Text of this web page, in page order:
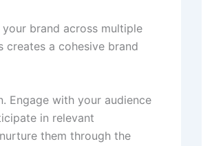
brand across multiple
creates a cohesive brand
Engage with your audience
in relevant
them through the